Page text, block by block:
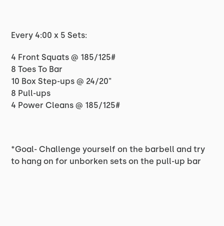
Every 4:00 x 5 Sets:
4 Front Squats @ 185/125#
8 Toes To Bar
10 Box Step-ups @ 24/20"
8 Pull-ups
4 Power Cleans @ 185/125#
*Goal- Challenge yourself on the barbell and try
to hang on for unborken sets on the pull-up bar